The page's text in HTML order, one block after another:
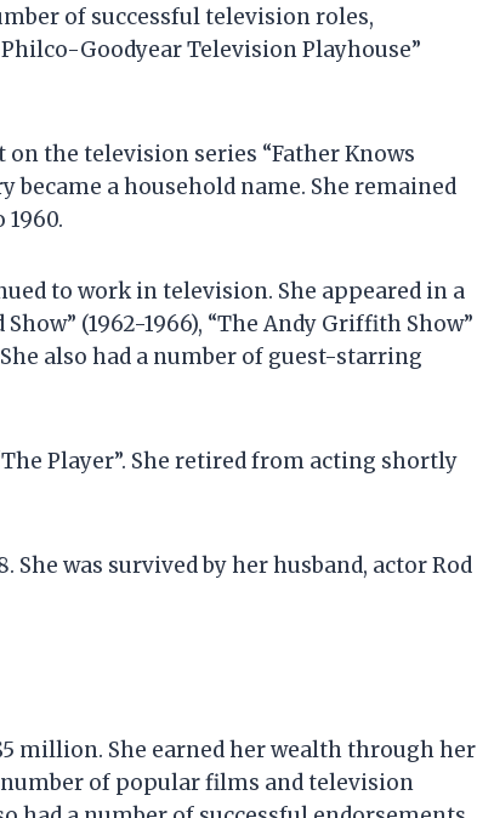
of successful television roles,
Goodyear Television Playhouse”
on the television series “Father Knows
became a household name. She remained
to work in television. She appeared in a
(1962-1966), “The Andy Griffith Show”
She also had a number of guest-starring
Player”. She retired from acting shortly
She was survived by her husband, actor Rod
million. She earned her wealth through her
of popular films and television